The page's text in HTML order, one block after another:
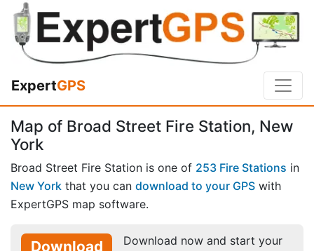
ExpertGPS
Map of Broad Street Fire Station, New
York
Broad Street Fire Station is one of 253 Fire Stations in
New York that you can download to your GPS with
ExpertGPS map software.
Download
Download now and start your